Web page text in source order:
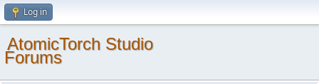
Log in
AtomicTorch Studio
Forums